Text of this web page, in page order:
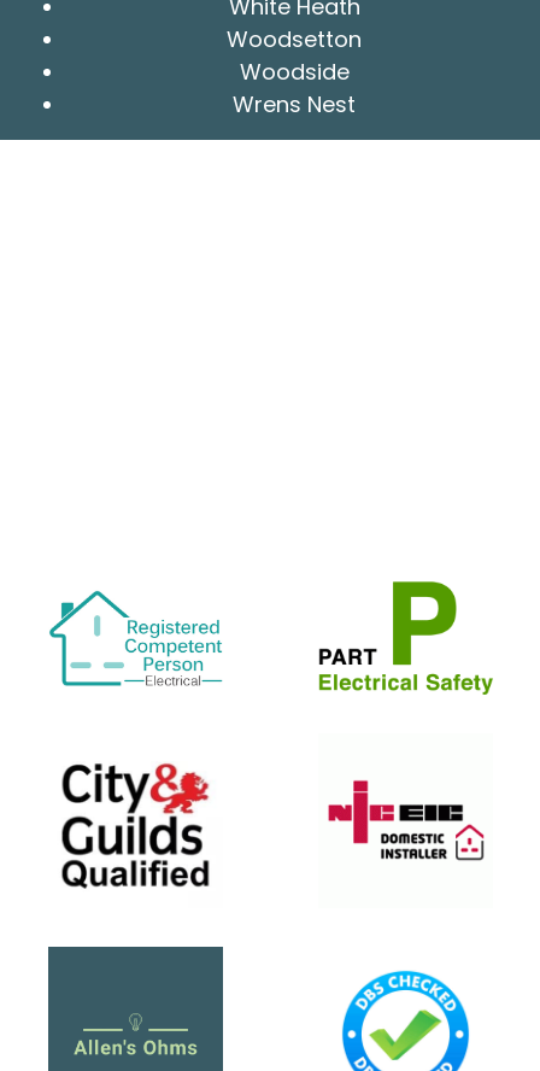
White Heath
Woodsetton
Woodside
Wrens Nest